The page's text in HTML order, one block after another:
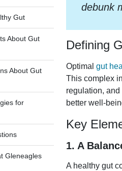
Gut
About Gut
About Gut
for
Gleneagles
debunk
Defining
Optimal gut
This complex
regulation,
better well-
Key
1. A
A healthy gut